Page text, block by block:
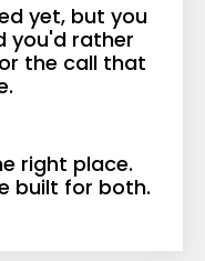
yet, but you
you'd rather
the call that
right place.
built for both.